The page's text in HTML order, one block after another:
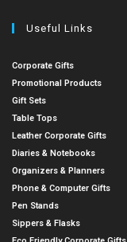
Useful Links
Corporate Gifts
Promotional Products
Gift Sets
Table Tops
Leather Corporate Gifts
Diaries & Notebooks
Organizers & Planners
Phone & Computer Gifts
Pen Stands
Sippers & Flasks